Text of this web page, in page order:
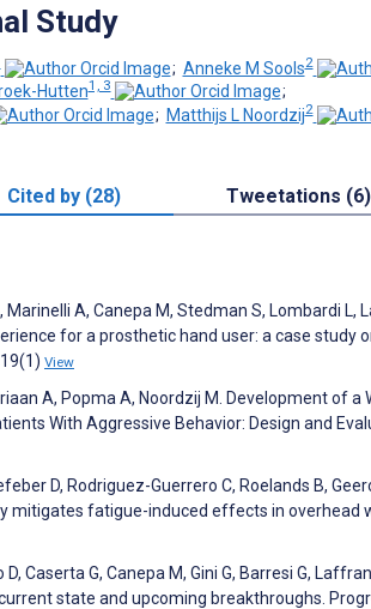
Study
; Anneke M Sools2
Hutten1, 3
;
; Matthijs L Noordzij2
Cited by (28) Tweetations (6)
Marinelli A, Canepa M, Stedman S, Lombardi L,
for a prosthetic hand user: a case study
View
A, Popma A, Noordzij M. Development of a
With Aggressive Behavior: Design and
D, Rodriguez-Guerrero C, Roelands B,
mitigates fatigue-induced effects in overhead
Caserta G, Canepa M, Gini G, Barresi G,
state and upcoming breakthroughs.